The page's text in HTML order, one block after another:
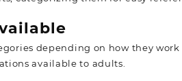
depending on how they
available to adults.